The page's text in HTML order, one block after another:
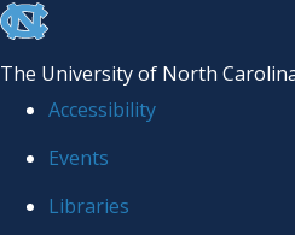
skip
the
The University of North
Accessibility
Events
Libraries